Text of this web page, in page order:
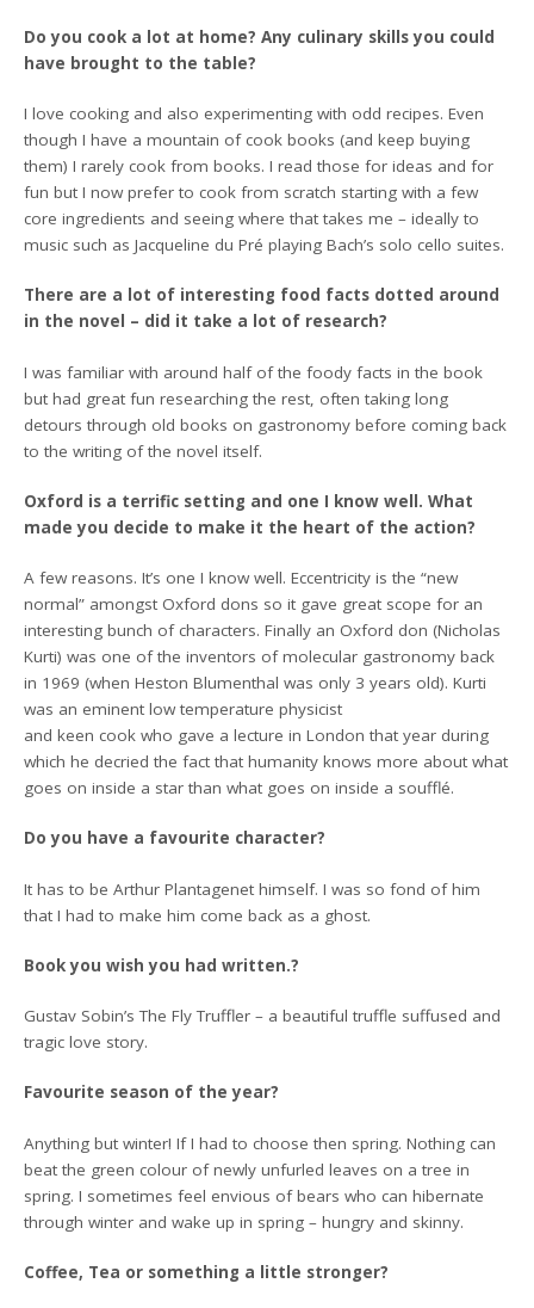
Do you cook a lot at home? Any culinary skills you could
have brought to the table?
I love cooking and also experimenting with odd recipes. Even
though I have a mountain of cook books (and keep buying
them) I rarely cook from books. I read those for ideas and for
fun but I now prefer to cook from scratch starting with a few
core ingredients and seeing where that takes me – ideally to
music such as Jacqueline du Pré playing Bach’s solo cello suites.
There are a lot of interesting food facts dotted around
in the novel – did it take a lot of research?
I was familiar with around half of the foody facts in the book
but had great fun researching the rest, often taking long
detours through old books on gastronomy before coming back
to the writing of the novel itself.
Oxford is a terrific setting and one I know well. What
made you decide to make it the heart of the action?
A few reasons. It’s one I know well. Eccentricity is the “new
normal” amongst Oxford dons so it gave great scope for an
interesting bunch of characters. Finally an Oxford don (Nicholas
Kurti) was one of the inventors of molecular gastronomy back
in 1969 (when Heston Blumenthal was only 3 years old). Kurti
was an eminent low temperature physicist
and keen cook who gave a lecture in London that year during
which he decried the fact that humanity knows more about what
goes on inside a star than what goes on inside a soufflé.
Do you have a favourite character?
It has to be Arthur Plantagenet himself. I was so fond of him
that I had to make him come back as a ghost.
Book you wish you had written.?
Gustav Sobin’s The Fly Truffler – a beautiful truffle suffused and
tragic love story.
Favourite season of the year?
Anything but winter! If I had to choose then spring. Nothing can
beat the green colour of newly unfurled leaves on a tree in
spring. I sometimes feel envious of bears who can hibernate
through winter and wake up in spring – hungry and skinny.
Coffee, Tea or something a little stronger?